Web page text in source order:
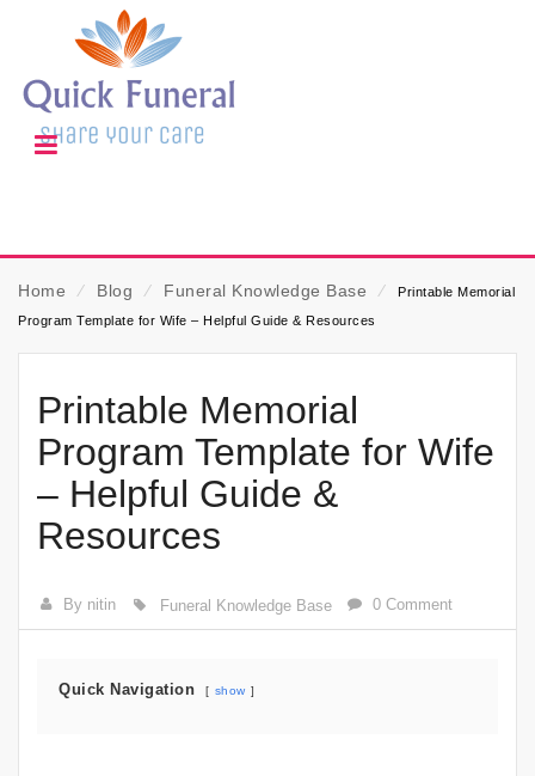
Home ⁄ Blog ⁄ Funeral Knowledge Base ⁄
Printable Memorial
Program Template for Wife – Helpful Guide & Resources
Printable Memorial
Program Template for Wife
– Helpful Guide &
Resources
By nitin Funeral Knowledge Base 0 Comment
Quick Navigation show